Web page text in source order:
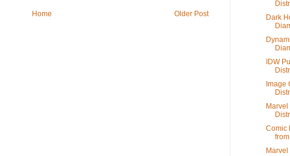
Older Post
Home
Dark
IDW
Image
Comic